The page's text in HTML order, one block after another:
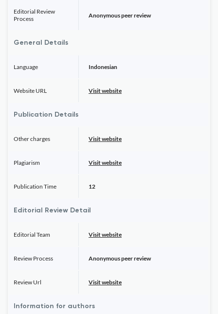
Editorial Review
Process
Anonymous peer review
General Details
Language Indonesian
Website URL Visit website
Publication Details
Other charges Visit website
Plagiarism Visit website
Publication Time 12
Editorial Review Detail
Editorial Team Visit website
Review Process Anonymous peer review
Review Url Visit website
Information for authors